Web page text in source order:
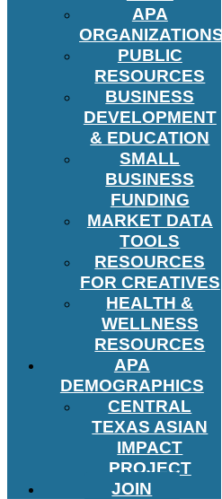
APA
ORGANIZATIONS
PUBLIC
RESOURCES
BUSINESS
DEVELOPMENT
& EDUCATION
SMALL
BUSINESS
FUNDING
MARKET DATA
TOOLS
RESOURCES
FOR CREATIVES
HEALTH &
WELLNESS
RESOURCES
APA
DEMOGRAPHICS
CENTRAL
TEXAS ASIAN
IMPACT
PROJECT
JOIN